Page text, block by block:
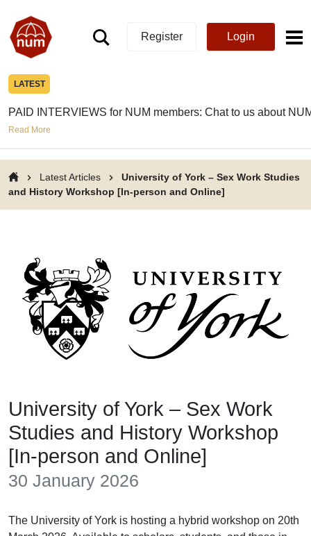
Register Login
LATEST
PAID INTERVIEWS for NUM members: Chat to us about
Read More
Latest Articles
University of York – Sex Work Studies
and History Workshop [In-person and Online]
University of York – Sex Work
Studies and History Workshop
[In-person and Online]
30 January 2026
The University of York is hosting a hybrid workshop on 20th